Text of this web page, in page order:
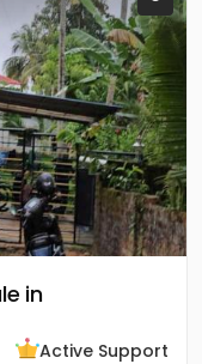
in
Active Support